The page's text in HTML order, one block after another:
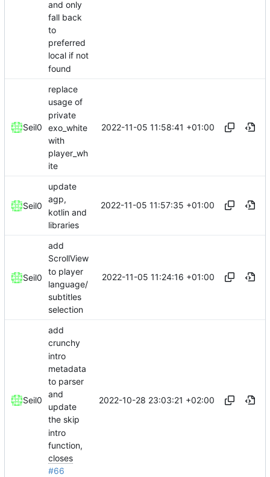
and only
fall back
to
preferred
local if not
found
Seil0
replace
usage of
private
exo_white
with
player_wh
ite
2022-11-05 11:58:41 +01:00
Seil0
update
agp,
kotlin and
libraries
2022-11-05 11:57:35 +01:00
Seil0
add
ScrollView
to player
language/
subtitles
selection
2022-11-05 11:24:16 +01:00
Seil0
add
crunchy
intro
metadata
to parser
and
update
the skip
intro
function,
closes
#66
2022-10-28 23:03:21 +02:00